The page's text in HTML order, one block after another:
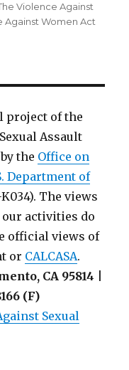
Violence Against
Against Women Act
project of the
Assault
the Office on
Department of
K034). The views
activities do
official views of
or CALCASA.
CA 95814 |
(F)
Sexual